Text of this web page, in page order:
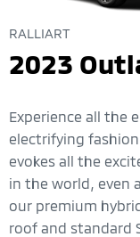
RALLIART
2023
Experience all the
electrifying
evokes all the
in the world, even
our premium
roof and standard